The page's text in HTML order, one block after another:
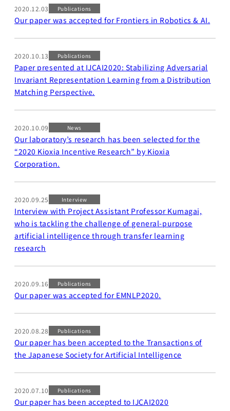
Lecture Overview
GCI World
Past lecturers and
TAs (2020-)
Startups
Startups
Kigyo Quest
(Entrepreneurship
Quest)
Transformation
Global Expansion
Members
Join us
Researcher
2020.12.03 Publications
Our paper was accepted for Frontiers in Robotics & AI.
2020.10.13 Publications
Paper presented at IJCAI2020: Stabilizing Adversarial
Invariant Representation Learning from a Distribution
Matching Perspective.
2020.10.09 News
Our laboratory’s research has been selected for the
“2020 Kioxia Incentive Research” by Kioxia
Corporation.
2020.09.25 Interview
Interview with Project Assistant Professor Kumagai,
who is tackling the challenge of general-purpose
artificial intelligence through transfer learning
research
2020.09.16 Publications
Our paper was accepted for EMNLP2020.
2020.08.28 Publications
Our paper has been accepted to the Transactions of
the Japanese Society for Artificial Intelligence
2020.07.10 Publications
Our paper has been accepted to IJCAI2020